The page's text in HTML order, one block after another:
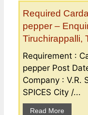
Required
pepper –
Tiruchirappalli,
Requirement :
pepper Post
Company : V.R.
SPICES City /...
Read More